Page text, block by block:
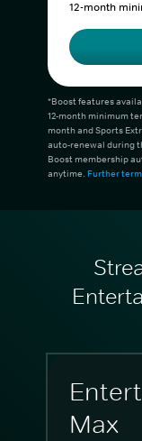
12-month
*Boost features
12-month minimum
month and Sports
auto-renewal during
Boost membership
anytime. Further
Max